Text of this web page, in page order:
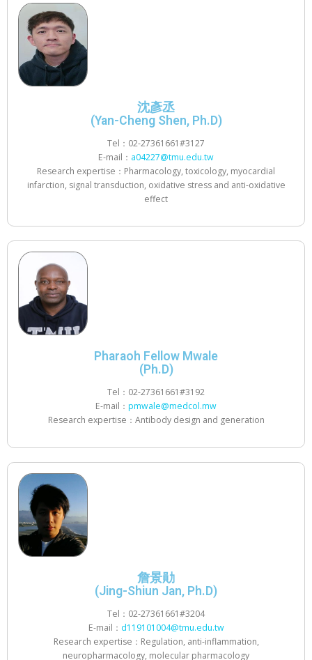
沈彥丞
(Yan-Cheng Shen, Ph.D)
Tel：02-27361661#3127
E-mail： a04227@tmu.edu.tw
Research expertise：Pharmacology, toxicology, myocardial
infarction, signal transduction, oxidative stress and anti-oxidative
effect
Pharaoh Fellow Mwale
(Ph.D)
Tel：02-27361661#3192
E-mail： pmwale@medcol.mw
Research expertise：Antibody design and generation
詹景勛
(Jing-Shiun Jan, Ph.D)
Tel：02-27361661#3204
E-mail： d119101004@tmu.edu.tw
Research expertise：Regulation, anti-inflammation,
neuropharmacology, molecular pharmacology